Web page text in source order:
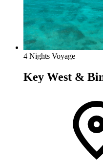
4 Nights Voyage
Key West &